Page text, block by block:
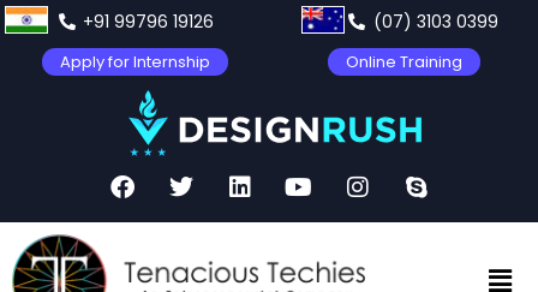
+91 99796 19126 (07) 3103 0399
Apply for Internship Online Training